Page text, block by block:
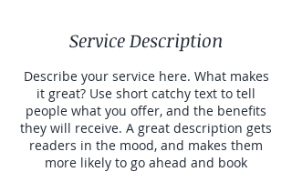
Service Description
Describe your service here. What makes
it great? Use short catchy text to tell
people what you offer, and the benefits
they will receive. A great description gets
readers in the mood, and makes them
more likely to go ahead and book